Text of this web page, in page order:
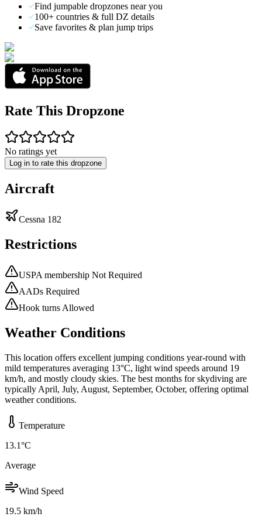
Find jumpable dropzones near you
100+ countries & full DZ details
Save favorites & plan jump trips
Rate This Dropzone
No ratings yet
Log in to rate this dropzone
Aircraft
Cessna 182
Restrictions
USPA membership Not Required
AADs Required
Hook turns Allowed
Weather Conditions
This location offers excellent jumping conditions year-round with
mild temperatures averaging 13°C, light wind speeds around 19
km/h, and mostly cloudy skies. The best months for skydiving are
typically April, July, August, September, October, offering optimal
weather conditions.
Temperature
13.1°C
Average
Wind Speed
19.5 km/h